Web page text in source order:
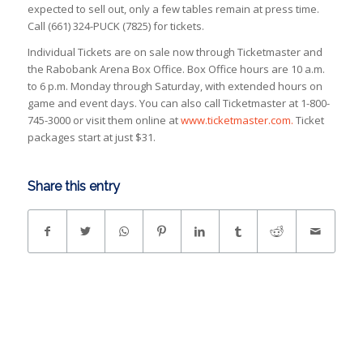
expected to sell out, only a few tables remain at press time.
Call (661) 324-PUCK (7825) for tickets.
Individual Tickets are on sale now through Ticketmaster and
the Rabobank Arena Box Office. Box Office hours are 10 a.m.
to 6 p.m. Monday through Saturday, with extended hours on
game and event days. You can also call Ticketmaster at 1-800-
745-3000 or visit them online atwww.ticketmaster.com. Ticket
packages start at just $31.
Share this entry